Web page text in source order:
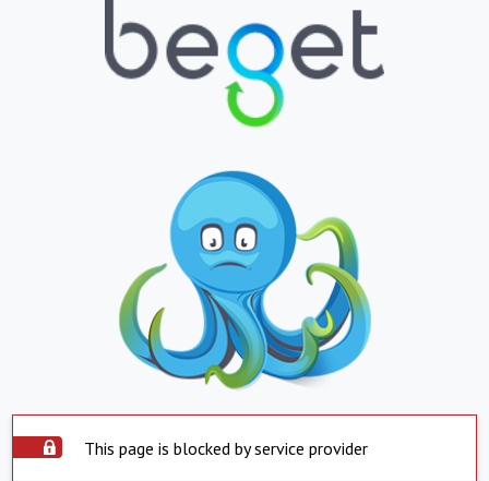
This page is blocked by service provider